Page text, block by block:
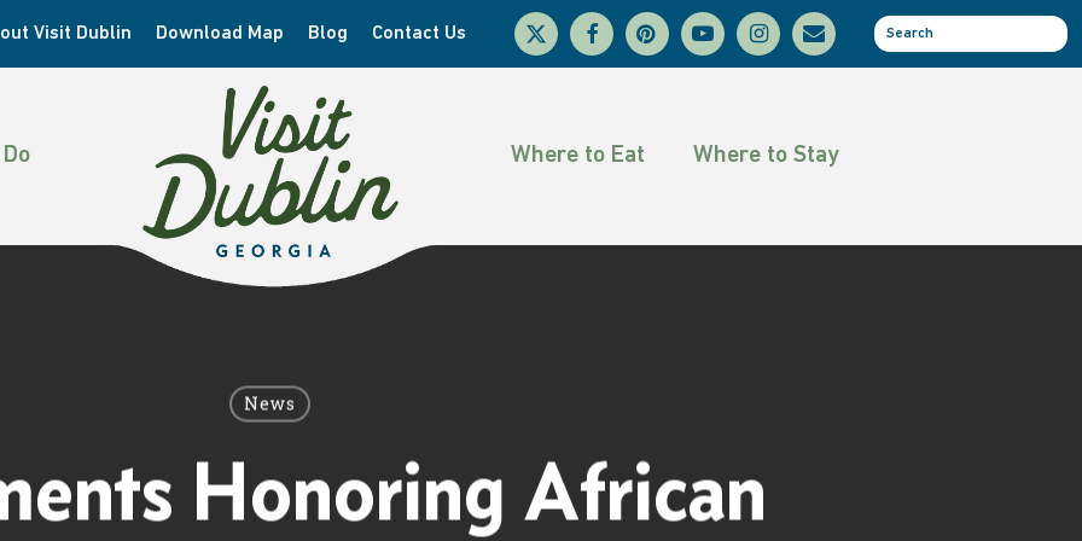
Visit Dublin Download Map Blog Contact Us
x-
twitter
facebookpinterestyoutubeinstagram
email
Where to Eat Where to Stay
News
Honoring African